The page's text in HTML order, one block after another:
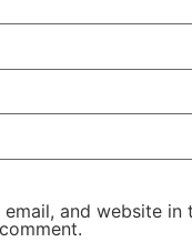
email, and website